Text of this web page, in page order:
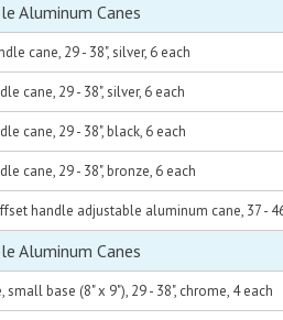
Aluminum Canes
cane, 29 - 38", silver, 6 each
cane, 29 - 38", silver, 6 each
cane, 29 - 38", black, 6 each
cane, 29 - 38", bronze, 6 each
handle adjustable aluminum cane, 37 -
Aluminum Canes
small base (8" x 9"), 29 - 38", chrome, 4 each